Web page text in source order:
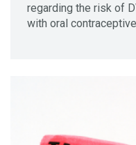
regarding the risk of
with oral